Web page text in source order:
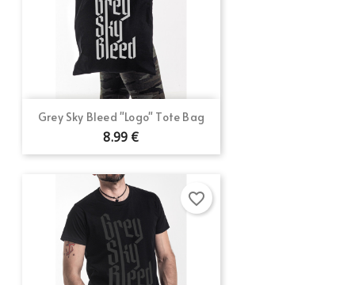
Grey Sky Bleed "Logo" Tote Bag
8.99 €
favorite_border